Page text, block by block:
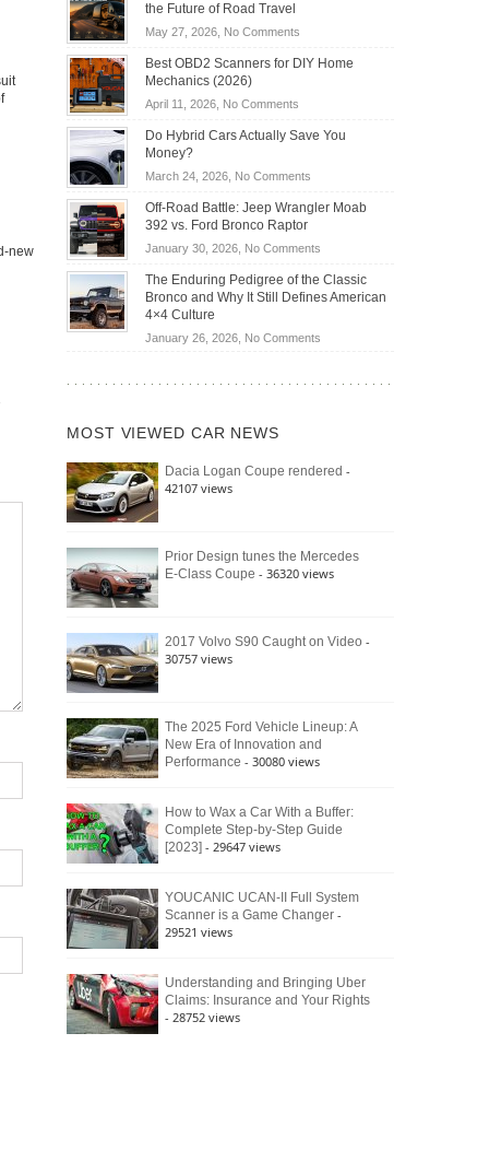
new
the Future of Road Travel
May 27, 2026, No Commentson
Passenger
Becoming
Road
Travel
Best OBD2 Scanners for DIY Home
Mechanics (2026)
April 11, 2026, No Commentson
OBD2
for
DIY
Home
Do Hybrid Cars Actually Save You
Money?
March 24, 2026, No Commentson
Hybrid
Actually
Save
You
Off-Road Battle: Jeep Wrangler Moab
392 vs. Ford Bronco Raptor
January 30, 2026, No Commentson
Road
Battle:
Wrangler
392
Raptor
The Enduring Pedigree of the Classic
Bronco and Why It Still Defines American
4×4 Culture
January 26, 2026, No Commentson
Bronco
Still
Defines
MOST VIEWED CAR NEWS
Dacia Logan Coupe rendered -
42107 views
Prior Design tunes the Mercedes
E-Class Coupe - 36320 views
2017 Volvo S90 Caught on Video -
30757 views
The 2025 Ford Vehicle Lineup: A
New Era of Innovation and
Performance - 30080 views
How to Wax a Car With a Buffer:
Complete Step-by-Step Guide
[2023] - 29647 views
YOUCANIC UCAN-II Full System
Scanner is a Game Changer -
29521 views
Understanding and Bringing Uber
Claims: Insurance and Your Rights
- 28752 views